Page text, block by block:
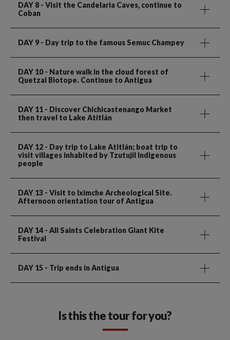
DAY 8 - Visit the Candelaria Caves, continue to
Coban
DAY 9 - Day trip to the famous Semuc Champey
DAY 10- Nature walk in the cloud forest of
Quetzal Biotope. Continue to Antigua
DAY 11 - Discover Chichicastenango Market
then travel to Lake Atitlán
DAY 12 - Day trip to Lake Atitlán; boat trip to
visit villages inhabited by Tzutujil Indigenous
people
DAY 13 - Visit to Iximche Archeological Site.
Afternoon orientation tour of Antigua
DAY 14 - All Saints Celebration Giant Kite
Festival
DAY 15 - Trip ends in Antigua
Is this the tour for you?